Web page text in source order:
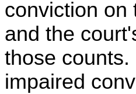
conviction on
and the
those
impaired